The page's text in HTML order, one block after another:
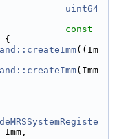
uint64
const
{
((Im
(Imm
Imm,